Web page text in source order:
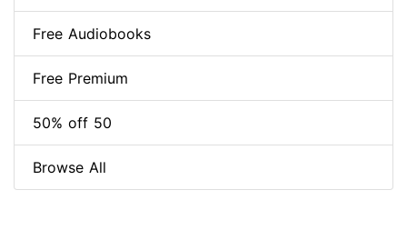
Free Audiobooks
Free Premium
50% off 50
Browse All